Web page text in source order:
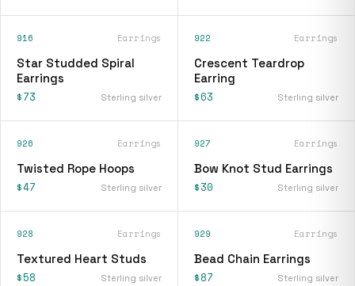
916 Earrings
Star Studded Spiral
Earrings
$73 Sterling silver
922 Earrings
Crescent Teardrop
Earring
$63 Sterling silver
926 Earrings
Twisted Rope Hoops
$47 Sterling silver
927 Earrings
Bow Knot Stud Earrings
$30 Sterling silver
928 Earrings
Textured Heart Studs
$58 Sterling silver
929 Earrings
Bead Chain Earrings
$87 Sterling silver